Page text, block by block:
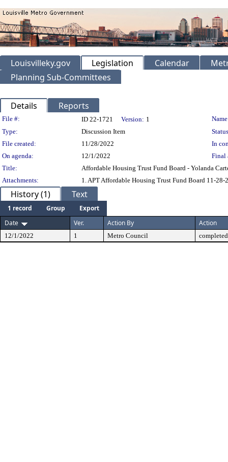
Louisvilleky.gov Legislation Calendar
Planning Sub-Committees
Details Reports
Legislation Details
File #: ID 22-1721 Version: 1
Type:
Discussion Item
File created:
11/28/2022
In
On agenda:
12/1/2022
Final
Title:
Affordable Housing Trust Fund Board - Yolanda
Attachments:
1. APT Affordable Housing Trust Fund Board 11-28-
History (1) Text
1 record Group
Export
Date
Ver. Action By Action
12/1/2022 1 Metro Council completed